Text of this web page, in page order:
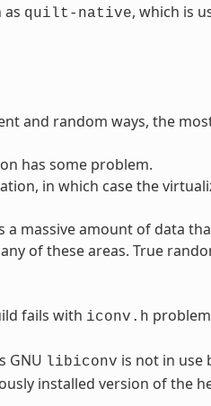
as quilt-native, which is
and random ways, the
has some problem.
in which case the
a massive amount of data
of these areas. True
fails with iconv.h
GNU libiconv is not in use
installed version of the